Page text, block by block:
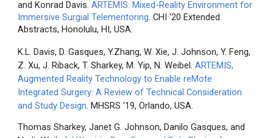
and Konrad Davis.ARTEMIS: Mixed-Reality Environment for
Immersive Surgial Telementoring. CHI '20 Extended
Abstracts, Honolulu, HI, USA.
K.L. Davis, D. Gasques, Y.Zhang, W. Xie, J. Johnson, Y. Feng,
Z. Xu, J. Riback, T. Sharkey, M. Yip, N. Weibel.ARTEMIS,
Augmented Reality Technology to Enable reMote
Integrated Surgery: A Review of Technical Consideration
and Study Design. MHSRS '19, Orlando, USA.
Thomas Sharkey, Janet G. Johnson, Danilo Gasques, and